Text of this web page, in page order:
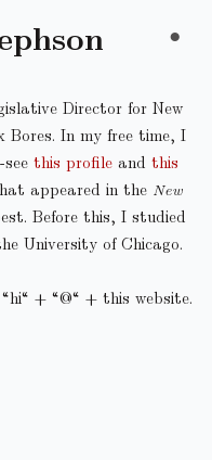
●
Director for New
Bores. In my free time, I
this profile and this
appeared in the New
Before this, I studied
University of Chicago.
+ “@“ + this website.